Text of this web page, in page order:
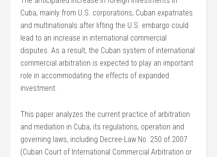
Cuba, mainly from U.S. corporations, Cuban expatriates
and multinationals after lifting the U.S. embargo could
lead to an increase in international commercial
disputes. As a result, the Cuban system of international
commercial arbitration is expected to play an important
role in accommodating the effects of expanded
investment.
This paper analyzes the current practice of arbitration
and mediation in Cuba, its regulations, operation and
governing laws, including Decree-Law No. 250 of 2007
(Cuban Court of International Commercial Arbitration or